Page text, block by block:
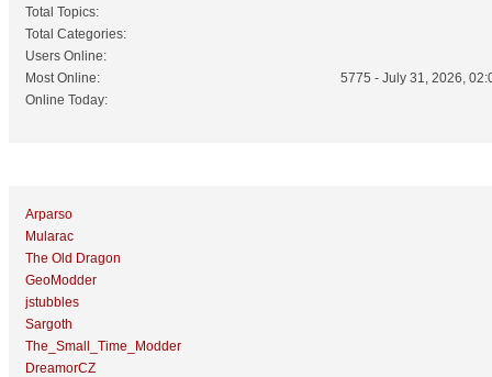
Total Topics:
Total Categories:
Users Online:
Most Online:
5775 - July 31, 2026,
Online Today:
Arparso
Mularac
The Old Dragon
GeoModder
jstubbles
Sargoth
The_Small_Time_Modder
DreamorCZ